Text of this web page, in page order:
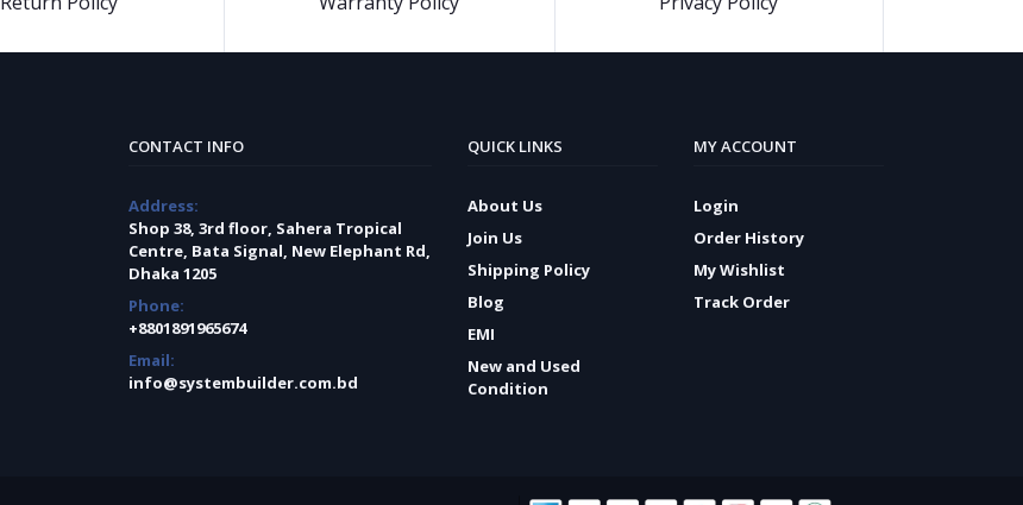
CONTACT INFO
Address:
Shop 38, 3rd floor, Sahera Tropical
Centre, Bata Signal, New Elephant Rd,
Dhaka 1205
Phone:
+8801891965674
Email:
info@systembuilder.com.bd
QUICK LINKS
About Us
Join Us
Shipping Policy
Blog
EMI
New and Used
Condition
MY ACCOUNT
Login
Order History
My Wishlist
Track Order